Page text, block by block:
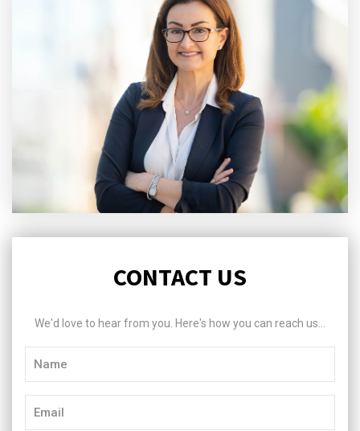
CONTACT US
We'd love to hear from you. Here's how you can reach us...